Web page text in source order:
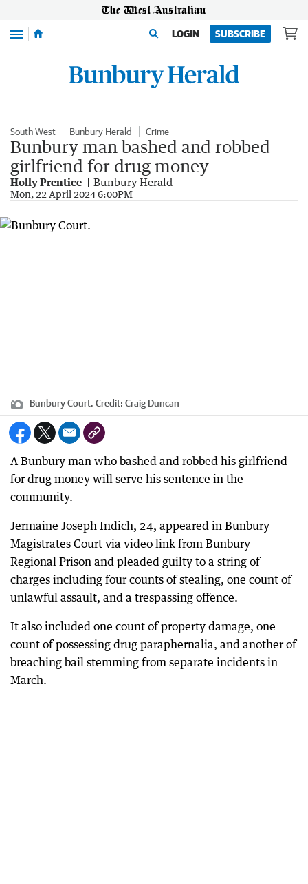
Menu LOGIN SUBSCRIBE
South West Bunbury Herald Crime
Bunbury man bashed and robbed
girlfriend for drug money
Holly Prentice Bunbury Herald
Mon, 22 April 2024 6:00PM
Bunbury Court. Credit: Craig Duncan
A Bunbury man who bashed and robbed his girlfriend
for drug money will serve his sentence in the
community.
Jermaine Joseph Indich, 24, appeared in Bunbury
Magistrates Court via video link from Bunbury
Regional Prison and pleaded guilty to a string of
charges including four counts of stealing, one count of
unlawful assault, and a trespassing offence.
It also included one count of property damage, one
count of possessing drug paraphernalia, and another of
breaching bail stemming from separate incidents in
March.